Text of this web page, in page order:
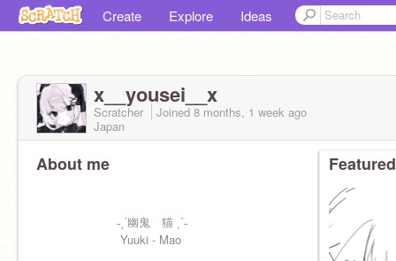
Create Explore Ideas
x__yousei__x
Scratcher Joined 8 months, 1 week ago
Japan
About me
˗ˏˋ幽鬼 猫 ˎˊ˗
Yuuki - Mao